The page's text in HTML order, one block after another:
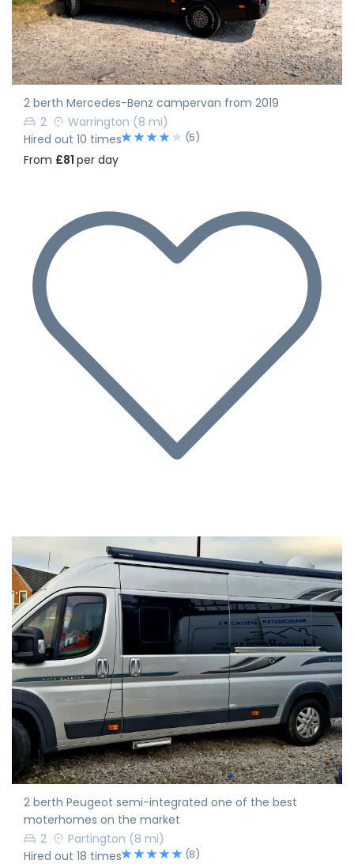
2 berth Mercedes-Benz campervan from 2019
2
Warrington (8 mi)
Hired out 10 times
(5)
From £81 per day
2 berth Peugeot semi-integrated one of the best
moterhomes on the market
2
Partington (8 mi)
Hired out 18 times
(8)